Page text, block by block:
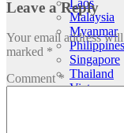
Laos
Malaysia
Myanmar
Philippines
Singapore
Thailand
Vietnam
Leave a Reply
Your email address
marked *
Comment*